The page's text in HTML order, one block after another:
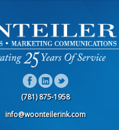
(781) 875-1958
info@woonteilerink.com